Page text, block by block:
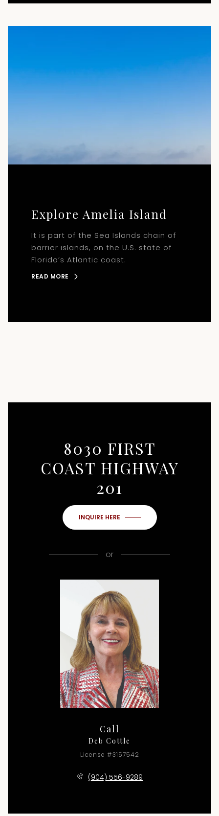
Explore Amelia Island
It is part of the Sea Islands chain of
barrier islands, on the U.S. state of
Florida’s Atlantic coast.
READ MORE
8030 FIRST
COAST HIGHWAY
201
INQUIRE HERE
or
Call
Deb Cottle
License #3157542
(904) 556-9289